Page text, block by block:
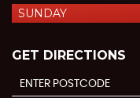
SUNDAY
GET DIRECTIONS